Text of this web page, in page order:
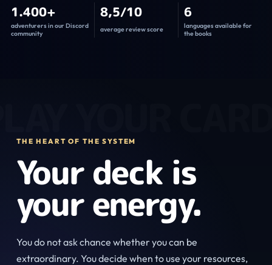
1.400+
adventurers in our Discord
community
8,5/10
average review score
6
languages available for
the books
THE HEART OF THE SYSTEM
Your deck is
your energy.
You do not ask chance whether you can be
extraordinary. You decide when to use your resources,